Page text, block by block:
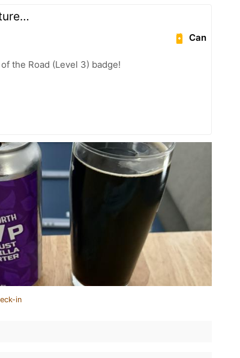
Can
the Road (Level 3) badge!
in